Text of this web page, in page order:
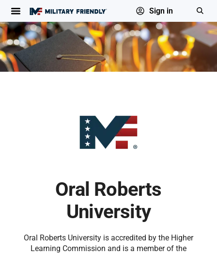
Sign in
Oral Roberts
University
Oral Roberts University is accredited by the Higher
Learning Commission and is a member of the